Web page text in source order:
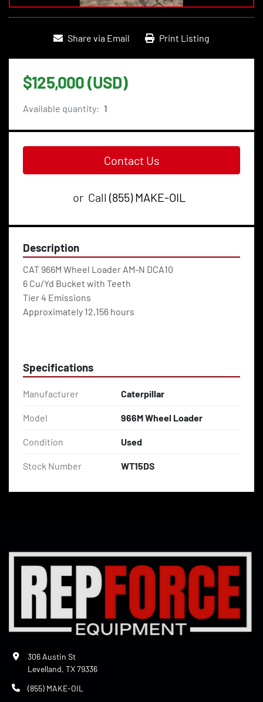
Share via Email Print Listing
$125,000 (USD)
Available quantity: 1
Contact Us
or Call (855) MAKE-OIL
Description
CAT 966M Wheel Loader AM-N DCA10
6 Cu/Yd Bucket with Teeth
Tier 4 Emissions
Approximately 12,156 hours
Specifications
Manufacturer Caterpillar
Model 966M Wheel Loader
Condition Used
Stock Number WT15DS
306 Austin St
Levelland, TX 79336
(855) MAKE-OIL